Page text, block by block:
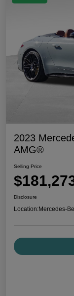
2023
AMG®
Selling Price
Disclosure
Location:Mercedes-